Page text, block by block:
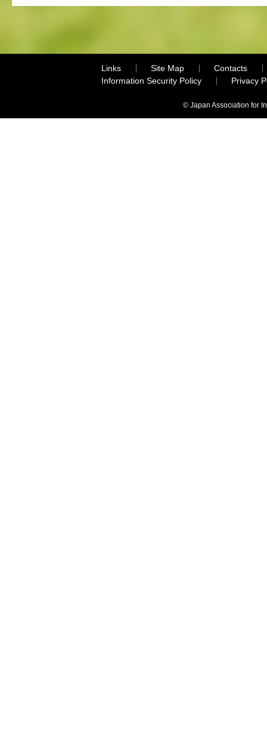
Links Site Map
Contacts
Information Security Policy
Privacy
© Japan Association for